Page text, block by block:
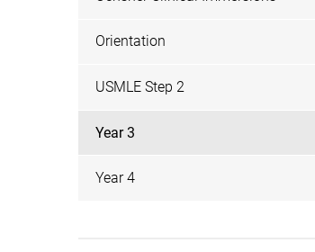
Orientation
USMLE Step 2
Year 3
Year 4